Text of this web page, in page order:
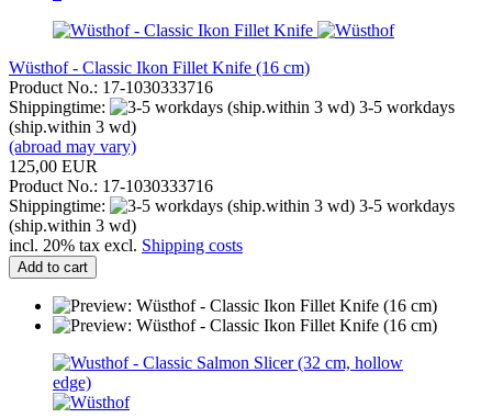
Wüsthof - Classic Ikon Fillet Knife (16 cm)
Product No.: 17-1030333716
Shippingtime:
3-5 workdays
(ship.within 3 wd)
(abroad may vary)
125,00 EUR
Product No.: 17-1030333716
Shippingtime:
3-5 workdays
(ship.within 3 wd)
incl. 20% tax excl. Shipping costs
Add to cart